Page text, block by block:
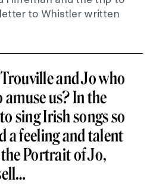
to Whistler written
and Jo who
us? In the
sing Irish songs so
a feeling and talent
Portrait of Jo,